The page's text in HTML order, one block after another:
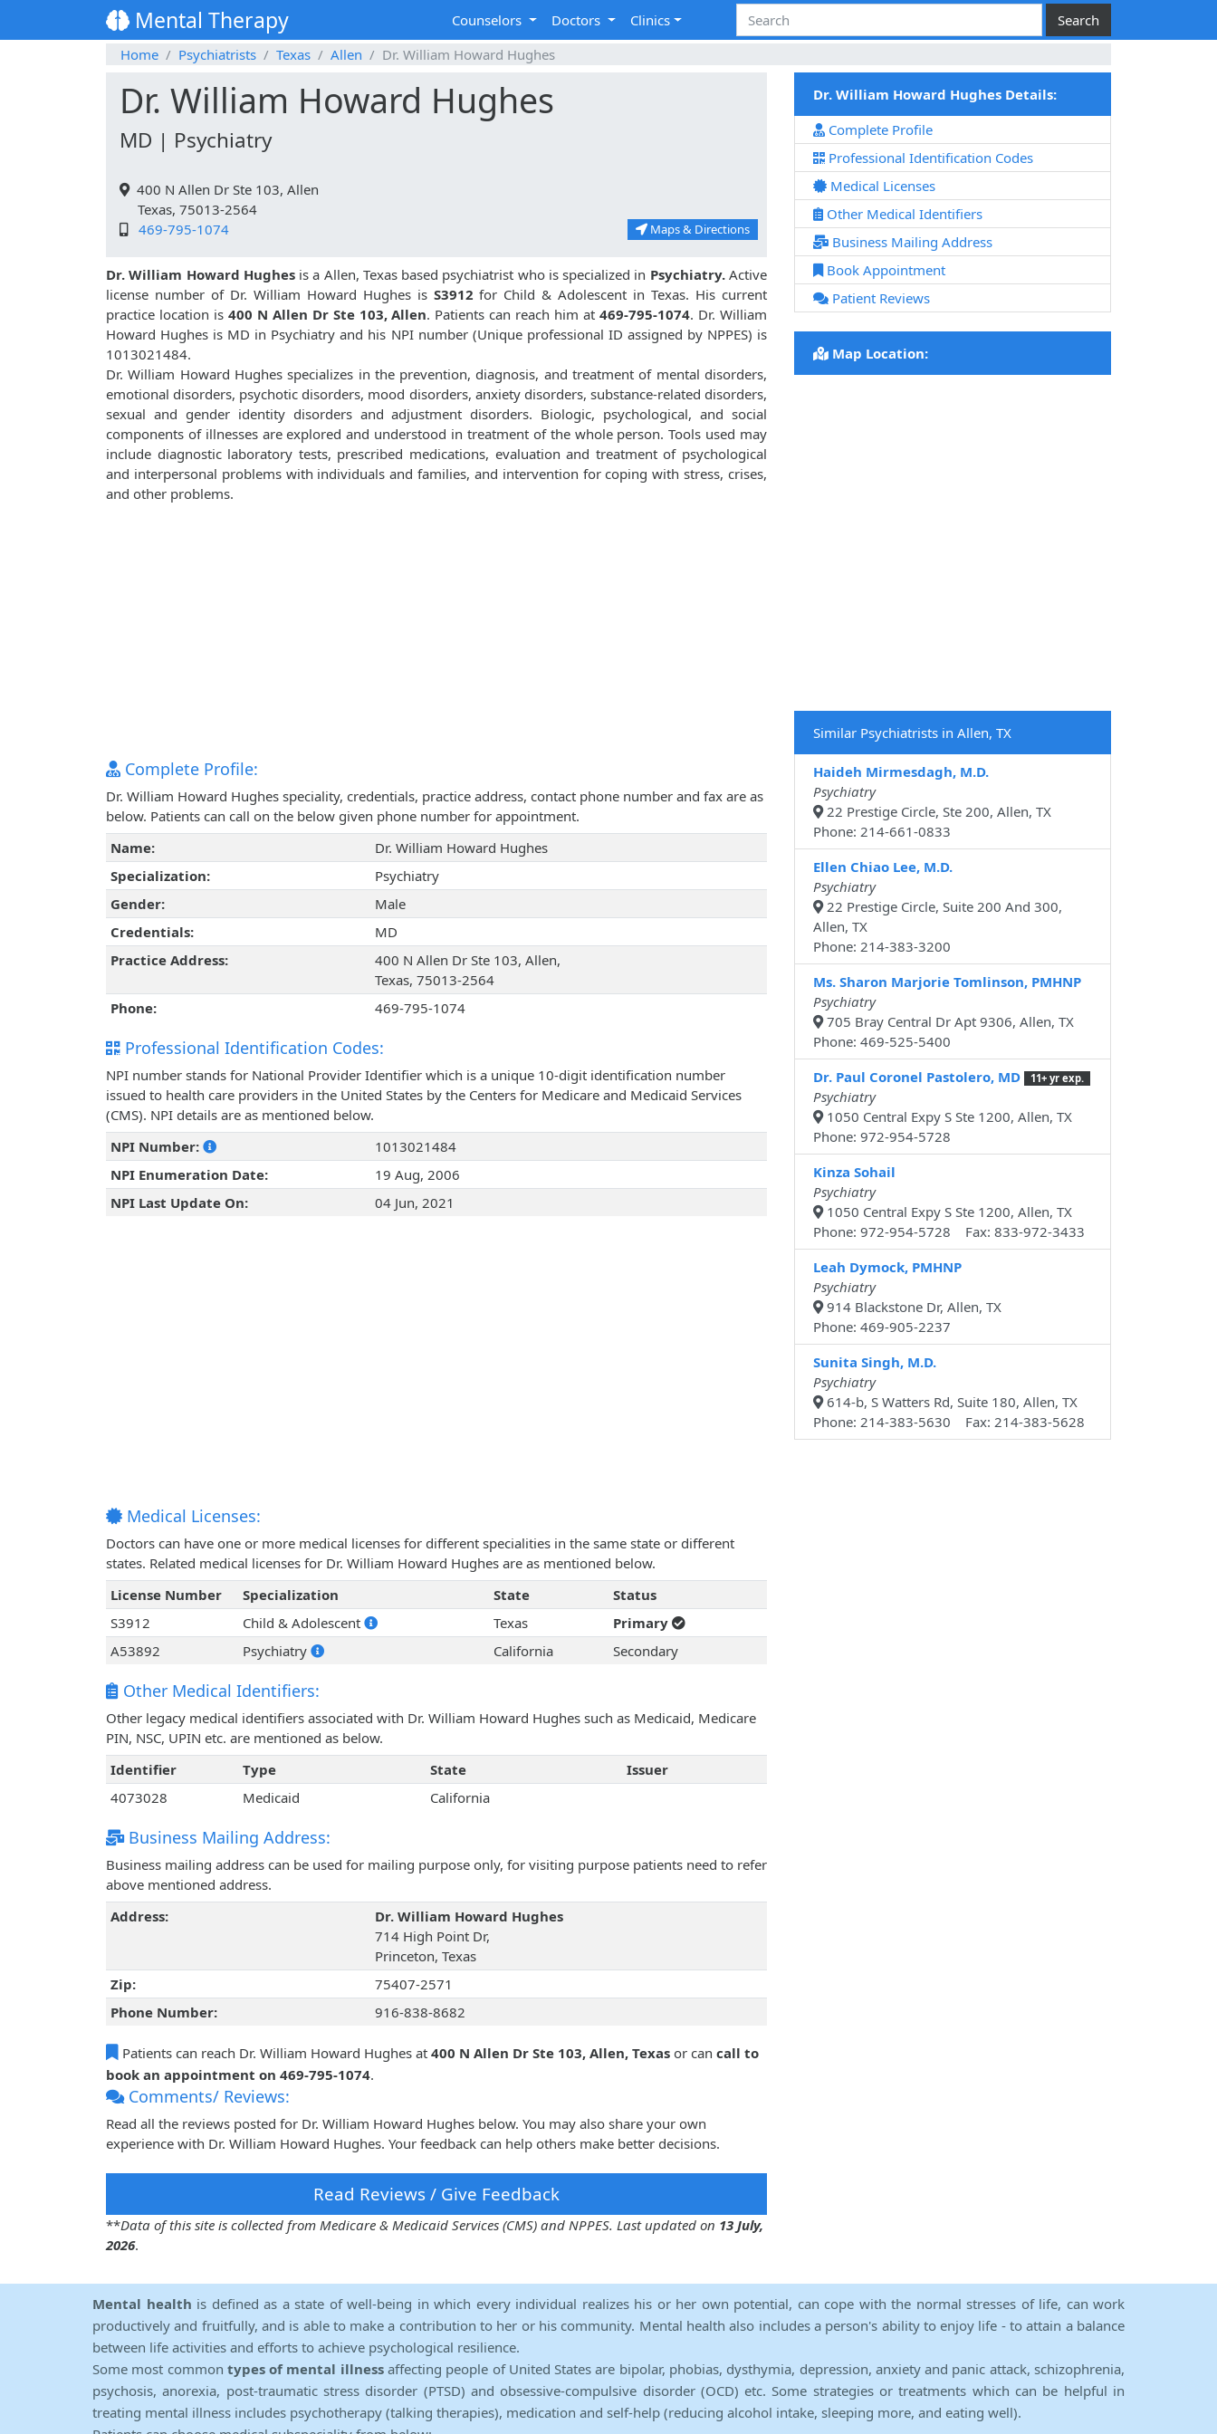
Mental Therapy Counselors Doctors
Clinics
Home
Psychiatrists Texas Allen Dr. William Howard Hughes
Dr. William Howard Hughes
MD | Psychiatry
400 N Allen Dr Ste 103, Allen
Texas, 75013-2564
469-795-1074
Maps & Directions
Dr. William Howard Hughesis a Allen, Texas based psychiatrist who is specialized in Psychiatry.Active
license number of Dr. William Howard Hughes isS3912for Child & Adolescent in Texas. His current
practice location is 400 N Allen Dr Ste 103, Allen. Patients can reach him at469-795-1074. Dr. William
Howard Hughes is MD in Psychiatry and his NPI number (Unique professional ID assigned by NPPES) is
1013021484.
Dr. William Howard Hughes specializes in the prevention, diagnosis, and treatment of mental disorders,
emotional disorders, psychotic disorders, mood disorders, anxiety disorders, substance-related disorders,
sexual and gender identity disorders and adjustment disorders. Biologic, psychological, and social
components of illnesses are explored and understood in treatment of the whole person. Tools used may
include diagnostic laboratory tests, prescribed medications, evaluation and treatment of psychological
and interpersonal problems with individuals and families, and intervention for coping with stress, crises,
and other problems.
Complete Profile:
Dr. William Howard Hughes speciality, credentials, practice address, contact phone number and fax are as
below. Patients can call on the below given phone number for appointment.
Name:
Dr. William Howard Hughes
Specialization:
Psychiatry
Gender:
Male
Credentials:
MD
Practice Address:
400 N Allen Dr Ste 103, Allen,
Texas, 75013-2564
Phone:
469-795-1074
Professional Identification Codes:
NPI number stands for National Provider Identifier which is a unique 10-digit identification number
issued to health care providers in the United States by the Centers for Medicare and Medicaid Services
(CMS). NPI details are as mentioned below.
NPI Number:
1013021484
NPI Enumeration Date:
19 Aug, 2006
NPI Last Update On:
04 Jun, 2021
Medical Licenses:
Doctors can have one or more medical licenses for different specialities in the same state or different
states. Related medical licenses for Dr. William Howard Hughes are as mentioned below.
License Number
Specialization State
Status
S3912
Child & Adolescent Texas
Primary
A53892
Psychiatry California Secondary
Other Medical Identifiers:
Other legacy medical identifiers associated with Dr. William Howard Hughes such as Medicaid, Medicare
PIN, NSC, UPIN etc. are mentioned as below.
Identifier
Type State
Issuer
4073028
Medicaid California
Business Mailing Address:
Business mailing address can be used for mailing purpose only, for visiting purpose patients need to refer
above mentioned address.
Address:
Dr. William Howard Hughes
714 High Point Dr,
Princeton, Texas
Zip:
75407-2571
Phone Number:
916-838-8682
Patients can reach Dr. William Howard Hughes at 400 N Allen Dr Ste 103, Allen, Texas or can call to
book an appointment on 469-795-1074.
Comments/ Reviews:
Read all the reviews posted for Dr. William Howard Hughes below. You may also share your own
experience with Dr. William Howard Hughes. Your feedback can help others make better decisions.
Read Reviews / Give Feedback
**Data of this site is collected from Medicare & Medicaid Services (CMS) and NPPES. Last updated on 13 July,
2026.
Dr. William Howard Hughes Details:
Complete Profile
Professional Identification Codes
Medical Licenses
Other Medical Identifiers
Business Mailing Address
Book Appointment
Patient Reviews
Map Location:
Similar Psychiatrists in Allen, TX
Haideh Mirmesdagh, M.D.
Psychiatry
22 Prestige Circle, Ste 200, Allen, TX
Phone: 214-661-0833
Ellen Chiao Lee, M.D.
Psychiatry
22 Prestige Circle, Suite 200 And 300,
Allen, TX
Phone: 214-383-3200
Ms. Sharon Marjorie Tomlinson, PMHNP
Psychiatry
705 Bray Central Dr Apt 9306, Allen, TX
Phone: 469-525-5400
Dr. Paul Coronel Pastolero, MD
11+ yr exp.
Psychiatry
1050 Central Expy S Ste 1200, Allen, TX
Phone: 972-954-5728
Kinza Sohail
Psychiatry
1050 Central Expy S Ste 1200, Allen, TX
Phone: 972-954-5728 Fax: 833-972-3433
Leah Dymock, PMHNP
Psychiatry
914 Blackstone Dr, Allen, TX
Phone: 469-905-2237
Sunita Singh, M.D.
Psychiatry
614-b, S Watters Rd, Suite 180, Allen, TX
Phone: 214-383-5630 Fax: 214-383-5628
Mental health is defined as a state of well-being in which every individual realizes his or her own potential, can cope with the normal stresses of life, can work
productively and fruitfully, and is able to make a contribution to her or his community. Mental health also includes a person's ability to enjoy life - to attain a balance
between life activities and efforts to achieve psychological resilience.
Some most common types of mental illnessaffecting people of United States are bipolar, phobias, dysthymia, depression, anxiety and panic attack, schizophrenia,
psychosis, anorexia, post-traumatic stress disorder (PTSD) and obsessive-compulsive disorder (OCD) etc. Some strategies or treatments which can be helpful in
treating mental illness includes psychotherapy (talking therapies), medication and self-help (reducing alcohol intake, sleeping more, and eating well).